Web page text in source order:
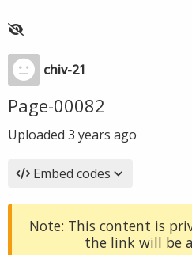
chiv-21
Page-00082
Uploaded 3 years ago
Embed codes
Note: This content is
the link will be